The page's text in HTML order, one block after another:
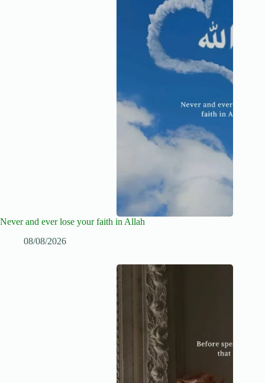
Never and ever lose your faith in Allah
08/08/2026